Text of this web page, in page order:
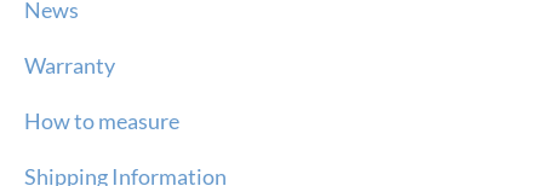
News
Warranty
How to measure
Shipping Information